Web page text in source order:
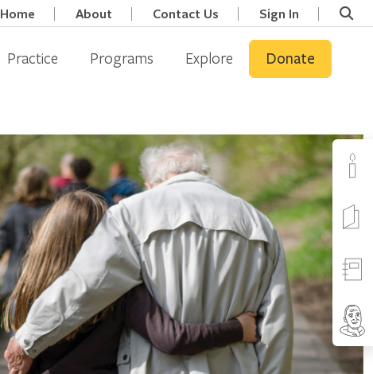
Home About Contact Us Sign In
Practice Programs Explore Donate